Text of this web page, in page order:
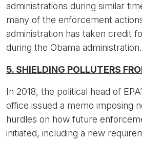
administrations during similar
many of the enforcement
administration has taken credit
during the Obama administration.
5. SHIELDING POLLUTERS
In 2018, the political head of
office issued a memo imposing
hurdles on how future
initiated, including a new